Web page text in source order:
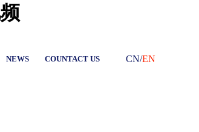
CN/EN
NEWS COUNTACT US